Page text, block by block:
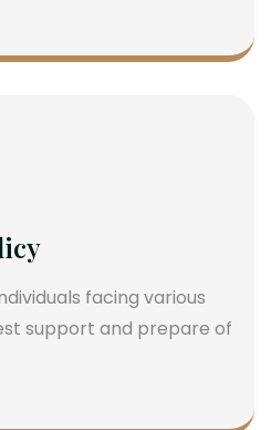
facing various
support and prepare of